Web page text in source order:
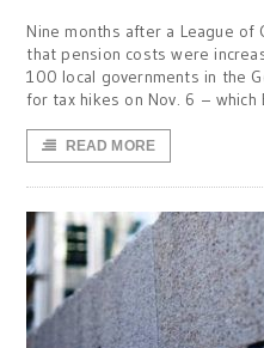
Nine months after a League of
that pension costs were
100 local governments in the
for tax hikes on Nov. 6 – which
READ MORE